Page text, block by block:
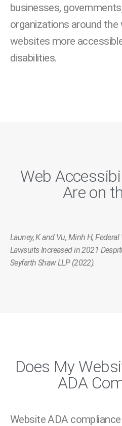
businesses,
organizations around
websites more
disabilities.
Web
Are on
Launey, K and Vu, Minh H,
Lawsuits Increased in 2021
Seyfarth Shaw LLP (2022).
Does My
ADA
Website ADA